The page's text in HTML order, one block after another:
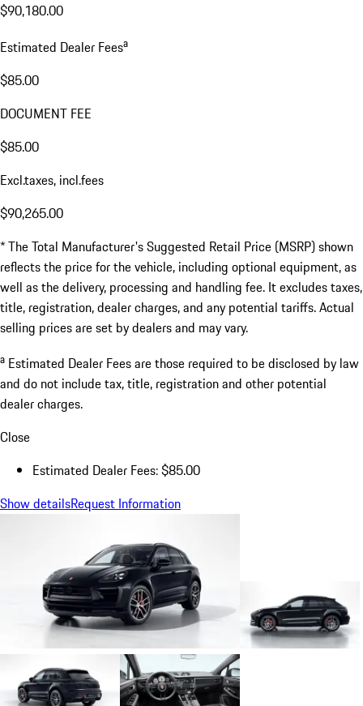
$90,180.00
Estimated Dealer Feesa
$85.00
DOCUMENT FEE
$85.00
Excl.taxes, incl.fees
$90,265.00
* The Total Manufacturer's Suggested Retail Price (MSRP) shown
reflects the price for the vehicle, including optional equipment, as
well as the delivery, processing and handling fee. It excludes taxes,
title, registration, dealer charges, and any potential tariffs. Actual
selling prices are set by dealers and may vary.
a Estimated Dealer Fees are those required to be disclosed by law
and do not include tax, title, registration and other potential
dealer charges.
Close
Estimated Dealer Fees: $85.00
Show detailsRequest Information